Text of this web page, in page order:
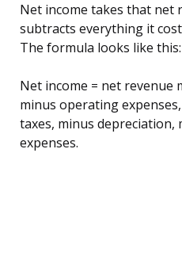
Net income takes that net
subtracts everything it
The formula looks like this:
Net income = net revenue
minus operating
taxes, minus depreciation,
expenses.